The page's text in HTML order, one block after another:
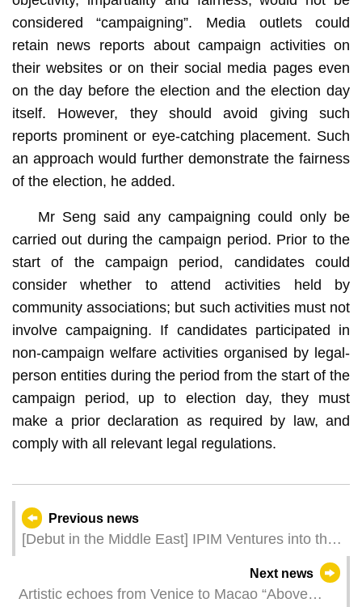
considered “campaigning”. Media outlets could
retain news reports about campaign activities on
their websites or on their social media pages even
on the day before the election and the election day
itself. However, they should avoid giving such
reports prominent or eye-catching placement. Such
an approach would further demonstrate the fairness
of the election, he added.
Mr Seng said any campaigning could only be
carried out during the campaign period. Prior to the
start of the campaign period, candidates could
consider whether to attend activities held by
community associations; but such activities must not
involve campaigning. If candidates participated in
non-campaign welfare activities organised by legal-
person entities during the period from the start of the
campaign period, up to election day, they must
make a prior declaration as required by law, and
comply with all relevant legal regulations.
Previous news
[Debut in the Middle East] IPIM Ventures into the
Middle East Market for the First Time to Enhance
Next news
Artistic echoes from Venice to Macao “Above